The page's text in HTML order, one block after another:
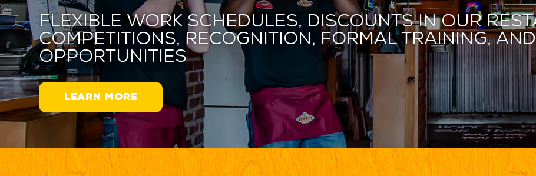
Flexible work schedules, discounts in our
competitions, recognition, formal training,
opportunities
LEARN MORE